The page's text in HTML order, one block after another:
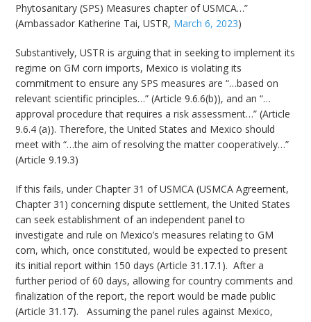
Phytosanitary (SPS) Measures chapter of USMCA…”
(Ambassador Katherine Tai, USTR, March 6, 2023)
Substantively, USTR is arguing that in seeking to implement its
regime on GM corn imports, Mexico is violating its
commitment to ensure any SPS measures are “…based on
relevant scientific principles…” (Article 9.6.6(b)), and an “…
approval procedure that requires a risk assessment…” (Article
9.6.4 (a)). Therefore, the United States and Mexico should
meet with “…the aim of resolving the matter cooperatively…”
(Article 9.19.3)
If this fails, under Chapter 31 of USMCA (USMCA Agreement,
Chapter 31) concerning dispute settlement, the United States
can seek establishment of an independent panel to
investigate and rule on Mexico’s measures relating to GM
corn, which, once constituted, would be expected to present
its initial report within 150 days (Article 31.17.1). After a
further period of 60 days, allowing for country comments and
finalization of the report, the report would be made public
(Article 31.17). Assuming the panel rules against Mexico,